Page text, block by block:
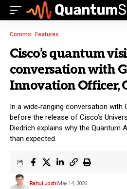
Comms Features
Cisco’s quantum
conversation with
Innovation Officer,
In a wide‑ranging conversation
before the release of Cisco’s
Diedrich explains why the Quantum
than expected.
Rahul JoshiMay 14, 2026